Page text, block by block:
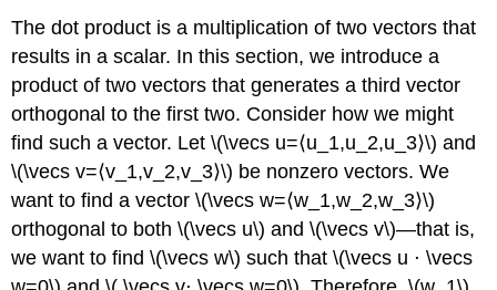
The dot product is a multiplication of two vectors that
results in a scalar. In this section, we introduce a
product of two vectors that generates a third vector
orthogonal to the first two. Consider how we might
find such a vector. Let \(\vecs u=⟨u_1,u_2,u_3⟩\) and
\(\vecs v=⟨v_1,v_2,v_3⟩\) be nonzero vectors. We
want to find a vector \(\vecs w=⟨w_1,w_2,w_3⟩\)
orthogonal to both \(\vecs u\) and \(\vecs v\)—that is,
we want to find \(\vecs w\) such that \(\vecs u ⋅ \vecs